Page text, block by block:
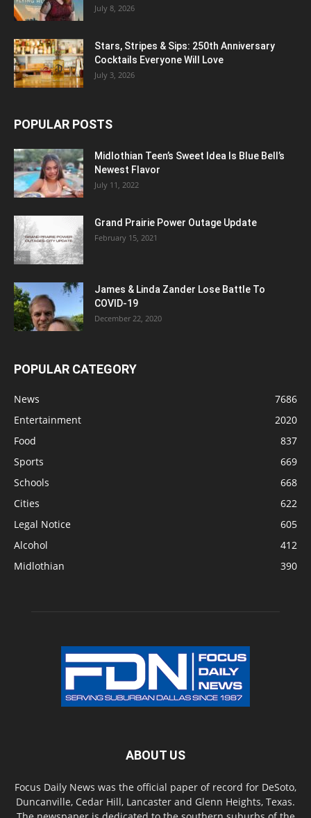
July 8, 2026
Stars, Stripes & Sips: 250th Anniversary
Cocktails Everyone Will Love
July 3, 2026
POPULAR POSTS
Midlothian Teen’s Sweet Idea Is Blue Bell’s
Newest Flavor
July 11, 2022
Grand Prairie Power Outage Update
February 15, 2021
James & Linda Zander Lose Battle To
COVID-19
December 22, 2020
POPULAR CATEGORY
News
7686
Entertainment
2020
Food
837
Sports
669
Schools
668
Cities
622
Legal Notice
605
Alcohol
412
Midlothian
390
ABOUT US
Focus Daily News was the official paper of record for DeSoto,
Duncanville, Cedar Hill, Lancaster and Glenn Heights, Texas.